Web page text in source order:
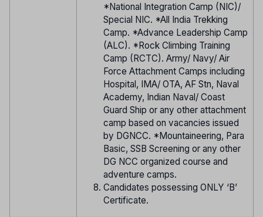
*National Integration Camp (NIC)/
Special NIC. *All India Trekking
Camp. *Advance Leadership Camp
(ALC). *Rock Climbing Training
Camp (RCTC). Army/ Navy/ Air
Force Attachment Camps including
Hospital, IMA/ OTA, AF Stn, Naval
Academy, Indian Naval/ Coast
Guard Ship or any other attachment
camp based on vacancies issued
by DGNCC. *Mountaineering, Para
Basic, SSB Screening or any other
DG NCC organized course and
adventure camps.
Candidates possessing ONLY ‘B’
Certificate.